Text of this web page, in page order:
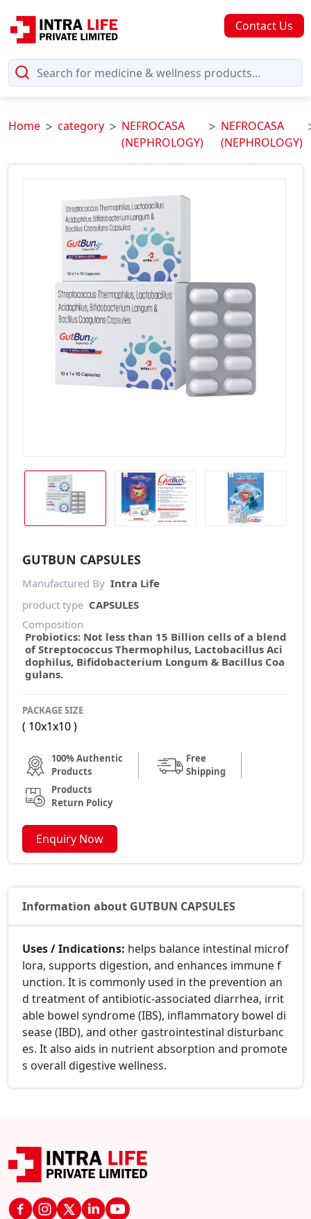
Contact Us
Home category
NEFROCASA
(NEPHROLOGY)
NEFROCASA
(NEPHROLOGY)
GUTBUN CAPSULES
Manufactured By Intra Life
product type CAPSULES
Composition
Probiotics: Not less than 15 Billion cells of a blend
of Streptococcus Thermophilus, Lactobacillus Aci
dophilus, Bifidobacterium Longum & Bacillus Coa
gulans.
PACKAGE SIZE
( 10x1x10 )
100% Authentic
Products
Free
Shipping
Products
Return Policy
Enquiry Now
Information about GUTBUN CAPSULES
Uses / Indications: helps balance intestinal microf
lora, supports digestion, and enhances immune f
unction. It is commonly used in the prevention an
d treatment of antibiotic-associated diarrhea, irrit
able bowel syndrome (IBS), inflammatory bowel di
sease (IBD), and other gastrointestinal disturbanc
es. It also aids in nutrient absorption and promote
s overall digestive wellness.